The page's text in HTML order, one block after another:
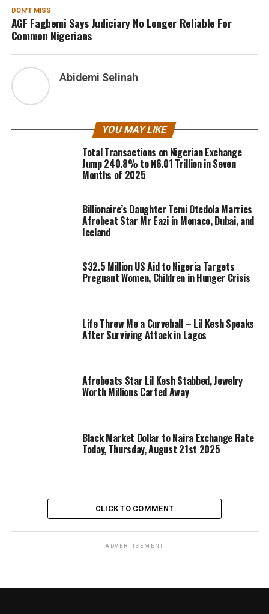
DON'T MISS
AGF Fagbemi Says Judiciary No Longer Reliable For
Common Nigerians
Abidemi Selinah
YOU MAY LIKE
Total Transactions on Nigerian Exchange
Jump 240.8% to ₦6.01 Trillion in Seven
Months of 2025
Billionaire’s Daughter Temi Otedola Marries
Afrobeat Star Mr Eazi in Monaco, Dubai, and
Iceland
$32.5 Million US Aid to Nigeria Targets
Pregnant Women, Children in Hunger Crisis
Life Threw Me a Curveball – Lil Kesh Speaks
After Surviving Attack in Lagos
Afrobeats Star Lil Kesh Stabbed, Jewelry
Worth Millions Carted Away
Black Market Dollar to Naira Exchange Rate
Today, Thursday, August 21st 2025
CLICK TO COMMENT
ADVERTISEMENT